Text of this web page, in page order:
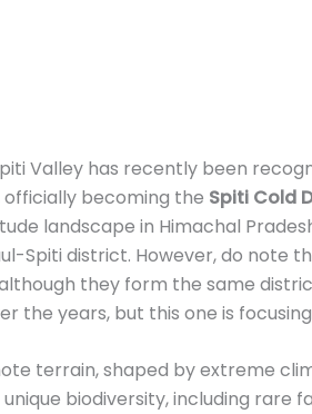
Valley has recently been
officially becoming the Spiti Cold
landscape in Himachal
Spiti district. However, do note
they form the same
the years, but this one is
terrain, shaped by extreme
biodiversity, including rare